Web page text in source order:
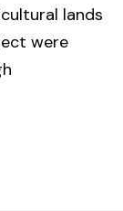
lands
were